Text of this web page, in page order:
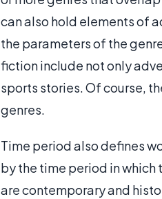
can also hold elements of
the parameters of the
fiction include not only
sports stories. Of course,
genres.
Time period also defines
by the time period in which
are contemporary and